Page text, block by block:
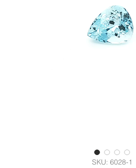
SKU: 6028-1